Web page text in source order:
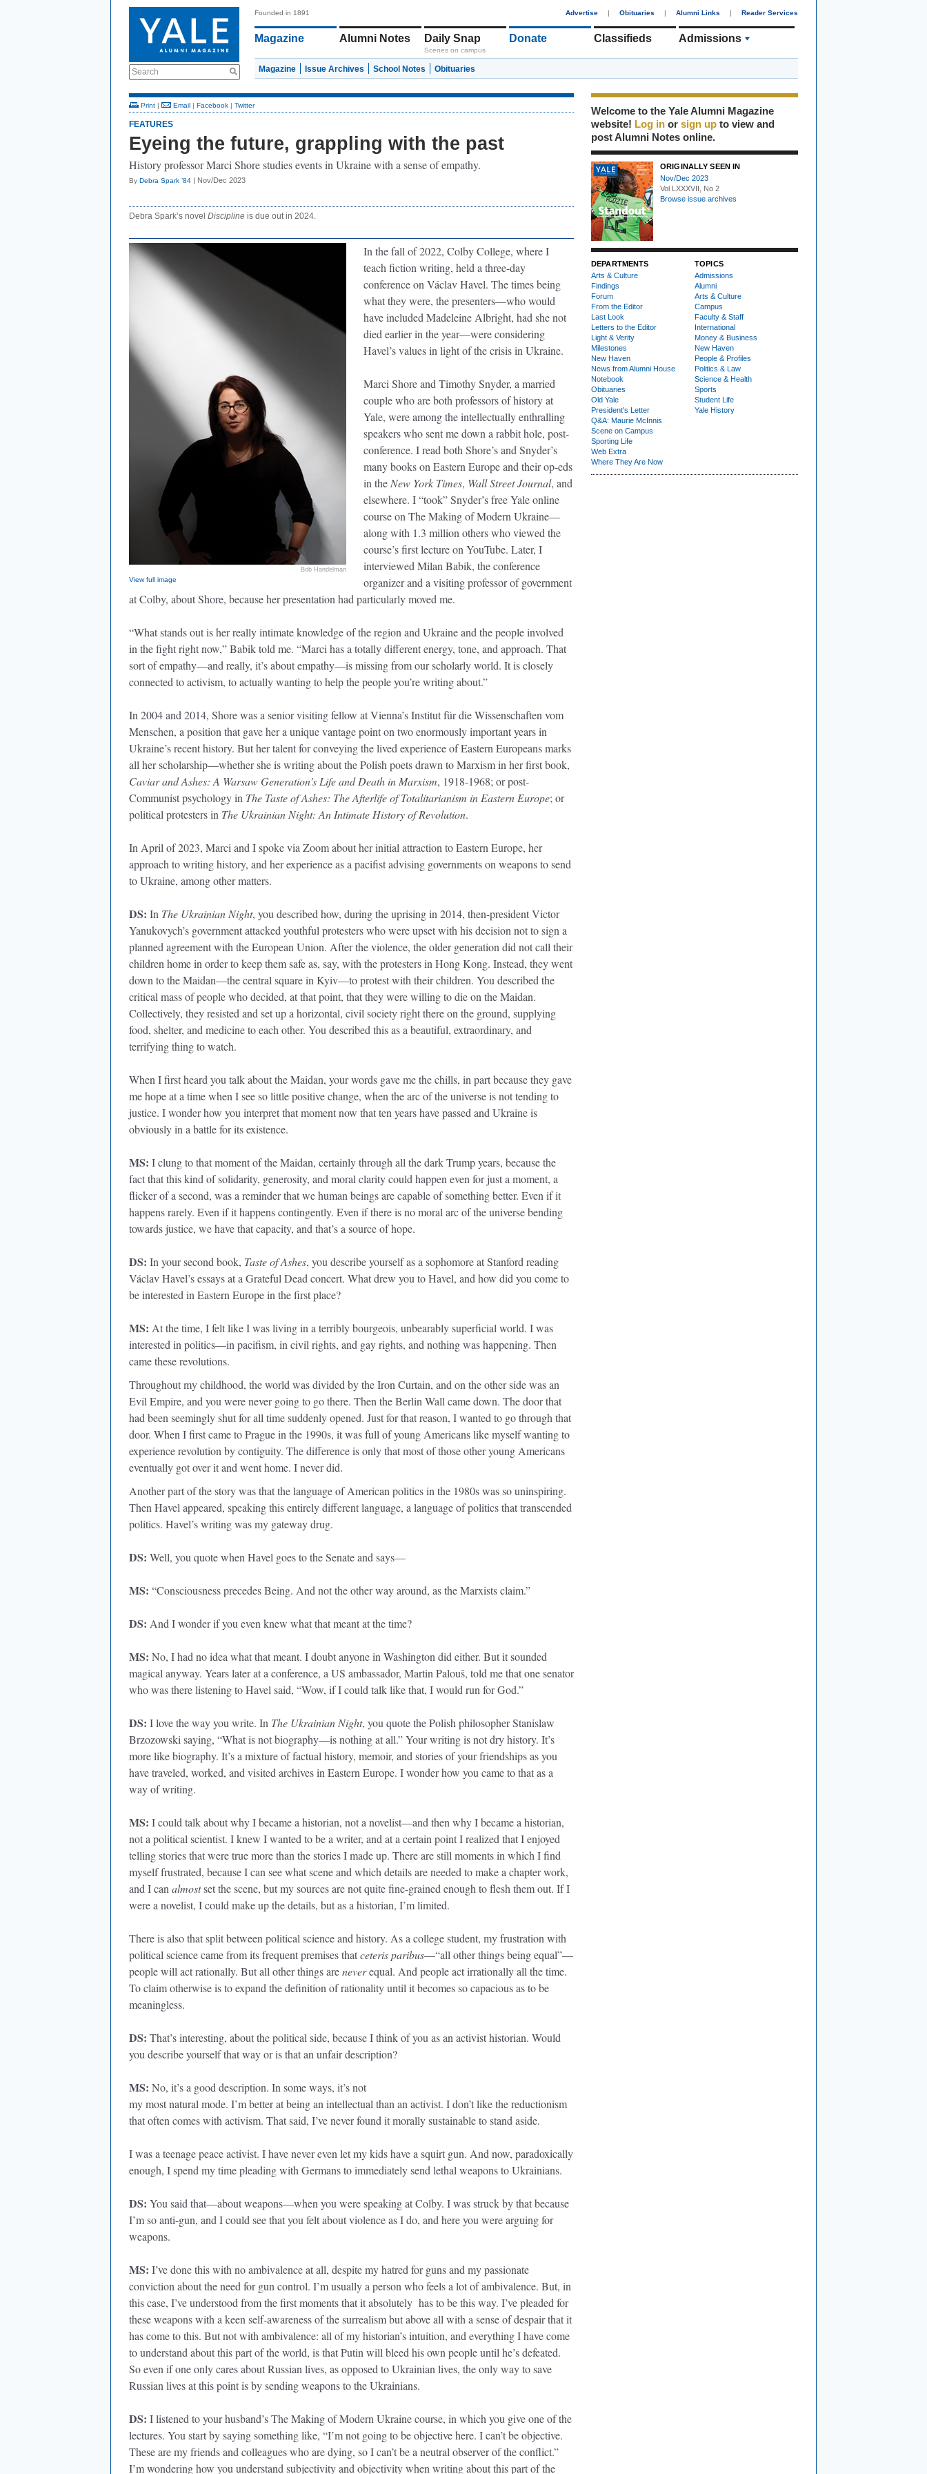
Search
Founded in 1891 Advertise | Obituaries | Alumni Links | Reader Services
Magazine Alumni Notes Daily Snap
Scenes on campus
Donate Classifieds Admissions
Magazine Issue Archives School Notes Obituaries
Print | Email | Facebook | Twitter
FEATURES
Eyeing the future, grappling with the past
History professor Marci Shore studies events in Ukraine with a sense of empathy.
By Debra Spark ’84 | Nov/Dec 2023
Debra Spark’s novel Discipline is due out in 2024.
Bob Handelman
View full image
In the fall of 2022, Colby College, where I
teach fiction writing, held a three-day
conference on Václav Havel. The times being
what they were, the presenters—who would
have included Madeleine Albright, had she not
died earlier in the year—were considering
Havel’s values in light of the crisis in Ukraine.
Marci Shore and Timothy Snyder, a married
couple who are both professors of history at
Yale, were among the intellectually enthralling
speakers who sent me down a rabbit hole, post-
conference. I read both Shore’s and Snyder’s
many books on Eastern Europe and their op-eds
in the New York Times, Wall Street Journal, and
elsewhere. I “took” Snyder’s free Yale online
course on The Making of Modern Ukraine—
along with 1.3 million others who viewed the
course’s first lecture on YouTube. Later, I
interviewed Milan Babik, the conference
organizer and a visiting professor of government
at Colby, about Shore, because her presentation had particularly moved me.
“What stands out is her really intimate knowledge of the region and Ukraine and the people involved
in the fight right now,” Babik told me. “Marci has a totally different energy, tone, and approach. That
sort of empathy—and really, it’s about empathy—is missing from our scholarly world. It is closely
connected to activism, to actually wanting to help the people you’re writing about.”
In 2004 and 2014, Shore was a senior visiting fellow at Vienna’s Institut für die Wissenschaften vom
Menschen, a position that gave her a unique vantage point on two enormously important years in
Ukraine’s recent history. But her talent for conveying the lived experience of Eastern Europeans marks
all her scholarship—whether she is writing about the Polish poets drawn to Marxism in her first book,
Caviar and Ashes: A Warsaw Generation’s Life and Death in Marxism, 1918-1968; or post-
Communist psychology in The Taste of Ashes: The Afterlife of Totalitarianism in Eastern Europe; or
political protesters in The Ukrainian Night: An Intimate History of Revolution.
In April of 2023, Marci and I spoke via Zoom about her initial attraction to Eastern Europe, her
approach to writing history, and her experience as a pacifist advising governments on weapons to send
to Ukraine, among other matters.
DS: In The Ukrainian Night, you described how, during the uprising in 2014, then-president Victor
Yanukovych’s government attacked youthful protesters who were upset with his decision not to sign a
planned agreement with the European Union. After the violence, the older generation did not call their
children home in order to keep them safe as, say, with the protesters in Hong Kong. Instead, they went
down to the Maidan—the central square in Kyiv—to protest with their children. You described the
critical mass of people who decided, at that point, that they were willing to die on the Maidan.
Collectively, they resisted and set up a horizontal, civil society right there on the ground, supplying
food, shelter, and medicine to each other. You described this as a beautiful, extraordinary, and
terrifying thing to watch.
When I first heard you talk about the Maidan, your words gave me the chills, in part because they gave
me hope at a time when I see so little positive change, when the arc of the universe is not tending to
justice. I wonder how you interpret that moment now that ten years have passed and Ukraine is
obviously in a battle for its existence.
MS: I clung to that moment of the Maidan, certainly through all the dark Trump years, because the
fact that this kind of solidarity, generosity, and moral clarity could happen even for just a moment, a
flicker of a second, was a reminder that we human beings are capable of something better. Even if it
happens rarely. Even if it happens contingently. Even if there is no moral arc of the universe bending
towards justice, we have that capacity, and that’s a source of hope.
DS: In your second book, Taste of Ashes, you describe yourself as a sophomore at Stanford reading
Václav Havel’s essays at a Grateful Dead concert. What drew you to Havel, and how did you come to
be interested in Eastern Europe in the first place?
MS: At the time, I felt like I was living in a terribly bourgeois, unbearably superficial world. I was
interested in politics—in pacifism, in civil rights, and gay rights, and nothing was happening. Then
came these revolutions.
Throughout my childhood, the world was divided by the Iron Curtain, and on the other side was an
Evil Empire, and you were never going to go there. Then the Berlin Wall came down. The door that
had been seemingly shut for all time suddenly opened. Just for that reason, I wanted to go through that
door. When I first came to Prague in the 1990s, it was full of young Americans like myself wanting to
experience revolution by contiguity. The difference is only that most of those other young Americans
eventually got over it and went home. I never did.
Another part of the story was that the language of American politics in the 1980s was so uninspiring.
Then Havel appeared, speaking this entirely different language, a language of politics that transcended
politics. Havel’s writing was my gateway drug.
DS: Well, you quote when Havel goes to the Senate and says—
MS: “Consciousness precedes Being. And not the other way around, as the Marxists claim.”
DS: And I wonder if you even knew what that meant at the time?
MS: No, I had no idea what that meant. I doubt anyone in Washington did either. But it sounded
magical anyway. Years later at a conference, a US ambassador, Martin Palouš, told me that one senator
who was there listening to Havel said, “Wow, if I could talk like that, I would run for God.”
DS: I love the way you write. In The Ukrainian Night, you quote the Polish philosopher Stanislaw
Brzozowski saying, “What is not biography—is nothing at all.” Your writing is not dry history. It’s
more like biography. It’s a mixture of factual history, memoir, and stories of your friendships as you
have traveled, worked, and visited archives in Eastern Europe. I wonder how you came to that as a
way of writing.
MS: I could talk about why I became a historian, not a novelist—and then why I became a historian,
not a political scientist. I knew I wanted to be a writer, and at a certain point I realized that I enjoyed
telling stories that were true more than the stories I made up. There are still moments in which I find
myself frustrated, because I can see what scene and which details are needed to make a chapter work,
and I can almostset the scene, but my sources are not quite fine-grained enough to flesh them out. If I
were a novelist, I could make up the details, but as a historian, I’m limited.
There is also that split between political science and history. As a college student, my frustration with
political science came from its frequent premises thatceteris paribus—“all other things being equal”—
people will act rationally. But all other things areneverequal. And people act irrationally all the time.
To claim otherwise is to expand the definition of rationality until it becomes so capacious as to be
meaningless.
DS: That’s interesting, about the political side, because I think of you as an activist historian. Would
you describe yourself that way or is that an unfair description?
MS: No, it’s a good description. In some ways, it’s not
my most natural mode. I’m better at being an intellectual than an activist. I don’t like the reductionism
that often comes with activism. That said, I’ve never found it morally sustainable to stand aside.
I was a teenage peace activist. I have never even let my kids have a squirt gun. And now, paradoxically
enough, I spend my time pleading with Germans to immediately send lethal weapons to Ukrainians.
DS: You said that—about weapons—when you were speaking at Colby. I was struck by that because
I’m so anti-gun, and I could see that you felt about violence as I do, and here you were arguing for
weapons.
MS: I’ve done this with no ambivalence at all, despite my hatred for guns and my passionate
conviction about the need for gun control. I’m usually a person who feels a lot of ambivalence. But, in
this case, I’ve understood from the first moments that it absolutely has to be this way. I’ve pleaded for
these weapons with a keen self-awareness of the surrealism but above all with a sense of despair that it
has come to this. But not with ambivalence: all of my historian’s intuition, and everything I have come
to understand about this part of the world, is that Putin will bleed his own people until he’s defeated.
So even if one only cares about Russian lives, as opposed to Ukrainian lives, the only way to save
Russian lives at this point is by sending weapons to the Ukrainians.
DS: I listened to your husband’s The Making of Modern Ukraine course, in which you give one of the
lectures. You start by saying something like, “I’m not going to be objective here. I can’t be objective.
These are my friends and colleagues who are dying, so I can’t be a neutral observer of the conflict.”
I’m wondering how you understand subjectivity and objectivity when writing about this part of the
Welcome to the Yale Alumni Magazine
website! Log in or sign up to view and
post Alumni Notes online.
ORIGINALLY SEEN IN
Nov/Dec 2023
Vol LXXXVII, No 2
Browse issue archives
DEPARTMENTS
Arts & Culture
Findings
Forum
From the Editor
Last Look
Letters to the Editor
Light & Verity
Milestones
New Haven
News from Alumni House
Notebook
Obituaries
Old Yale
President's Letter
Q&A: Maurie McInnis
Scene on Campus
Sporting Life
Web Extra
Where They Are Now
TOPICS
Admissions
Alumni
Arts & Culture
Campus
Faculty & Staff
International
Money & Business
New Haven
People & Profiles
Politics & Law
Science & Health
Sports
Student Life
Yale History